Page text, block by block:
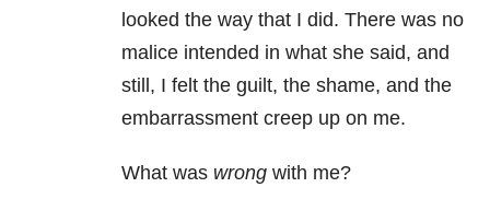
looked the way that I did. There was no
malice intended in what she said, and
still, I felt the guilt, the shame, and the
embarrassment creep up on me.
What was wrong with me?